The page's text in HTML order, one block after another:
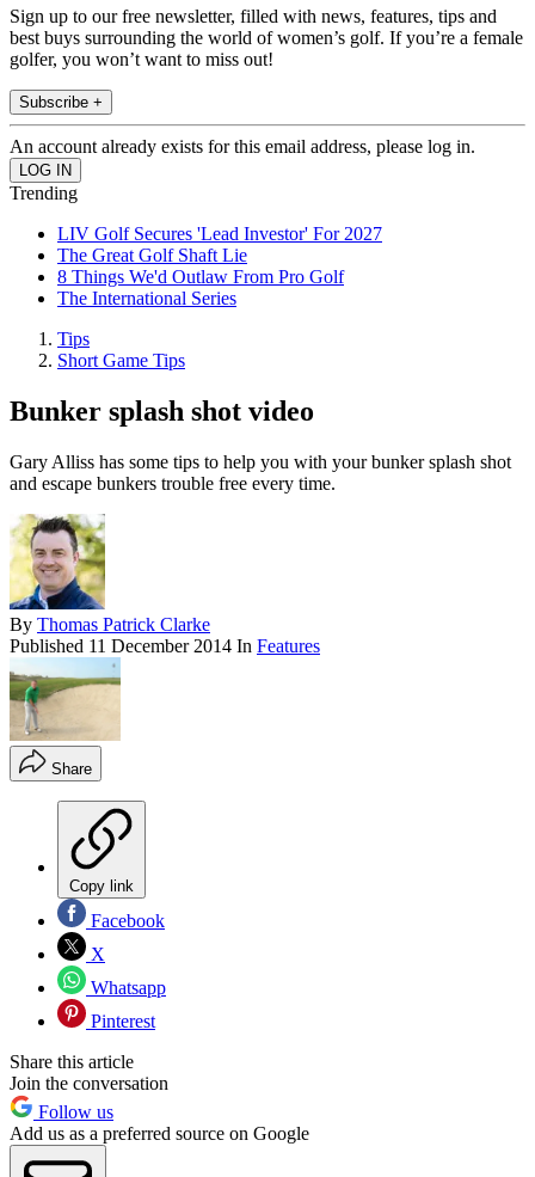
Sign up to our free newsletter, filled with news, features, tips and
best buys surrounding the world of women’s golf. If you’re a female
golfer, you won’t want to miss out!
Subscribe +
An account already exists for this email address, please log in.
Trending
LIV Golf Secures 'Lead Investor' For 2027
The Great Golf Shaft Lie
8 Things We'd Outlaw From Pro Golf
The International Series
Tips
Short Game Tips
Bunker splash shot video
Gary Alliss has some tips to help you with your bunker splash shot
and escape bunkers trouble free every time.
By Thomas Patrick Clarke
Published 11 December 2014 In Features
Share
Copy link
Facebook
X
Whatsapp
Pinterest
Share this article
Join the conversation
Follow us
Add us as a preferred source on Google